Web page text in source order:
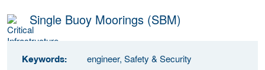
Single Buoy Moorings (SBM)
Keywords: engineer, Safety & Security